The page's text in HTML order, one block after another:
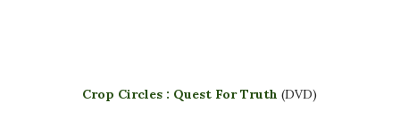
Crop Circles : Quest For Truth (DVD)